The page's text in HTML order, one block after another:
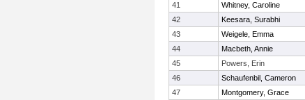
41
Whitney, Caroline
42
Keesara, Surabhi
43
Weigele, Emma
44
Macbeth, Annie
45
Powers, Erin
46
Schaufenbil, Cameron
47
Montgomery, Grace